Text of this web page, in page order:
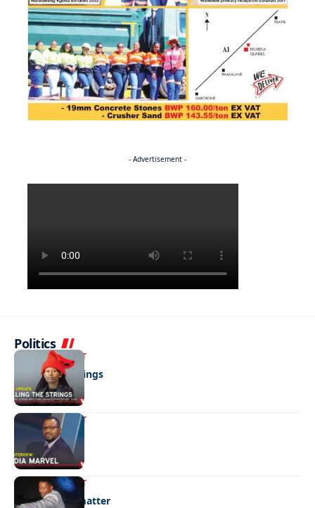
- Advertisement -
Politics
ENTERTAINMENT
Pulling the strings
ENTERTAINMENT
Media marvel
ENTERTAINMENT
No laughing matter